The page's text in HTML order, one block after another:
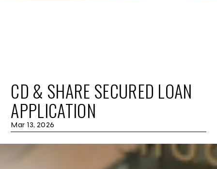
CD & SHARE SECURED LOAN
APPLICATION
Mar 13, 2026